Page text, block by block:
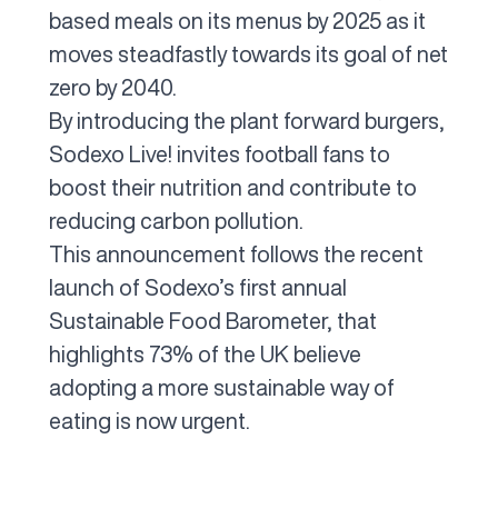
based meals on its menus by 2025 as it
moves steadfastly towards its goal of net
zero by 2040.
By introducing the plant forward burgers,
Sodexo Live! invites football fans to
boost their nutrition and contribute to
reducing carbon pollution.
This announcement follows the recent
launch of Sodexo’s first annual
Sustainable Food Barometer, that
highlights 73% of the UK believe
adopting a more sustainable way of
eating is now urgent.